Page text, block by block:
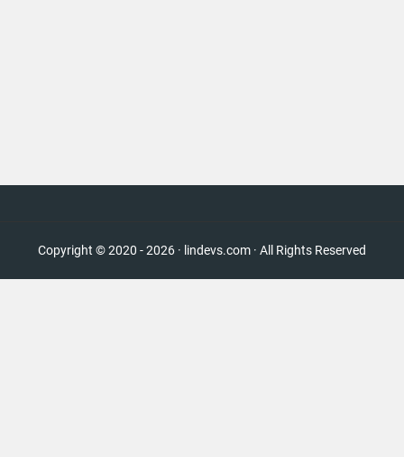
Copyright © 2020 - 2026 · lindevs.com · All Rights Reserved